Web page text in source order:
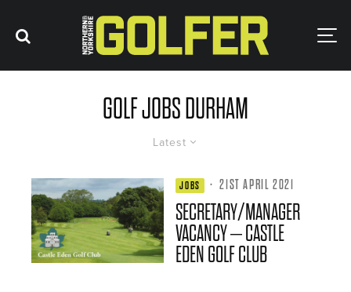
GOLF JOBS DURHAM
Latest
JOBS · 21ST APRIL 2021
SECRETARY/MANAGER
VACANCY – CASTLE
EDEN GOLF CLUB